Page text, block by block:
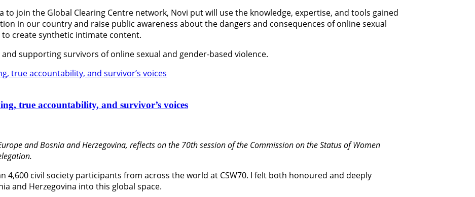
join the Global Clearing Centre network, Novi put will use the knowledge, expertise, and tools gained
in our country and raise public awareness about the dangers and consequences of online sexual
create synthetic intimate content.
supporting survivors of online sexual and gender-based violence.
true accountability, and survivor’s voices
and Bosnia and Herzegovina, reflects on the 70th session of the Commission on the Status of Women
4,600 civil society participants from across the world at CSW70. I felt both honoured and deeply
and Herzegovina into this global space.